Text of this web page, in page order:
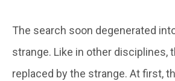
The search soon degenerated
strange. Like in other disciplines,
replaced by the strange. At first,